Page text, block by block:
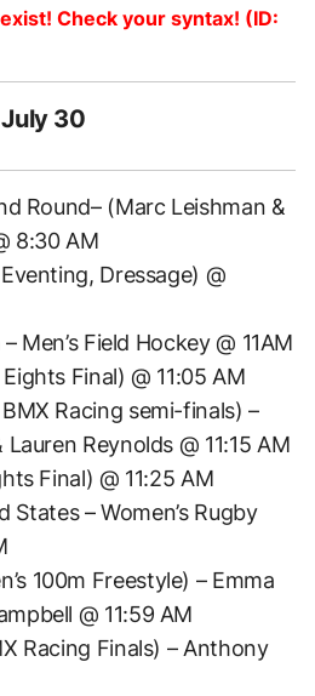
Check your syntax! (ID:
July 30
Round– (Marc Leishman &
8:30 AM
Dressage) @
Men’s Field Hockey @ 11AM
Final) @ 11:05 AM
Racing semi-finals) –
Reynolds @ 11:15 AM
Final) @ 11:25 AM
States – Women’s Rugby
100m Freestyle) – Emma
@ 11:59 AM
Racing Finals) – Anthony